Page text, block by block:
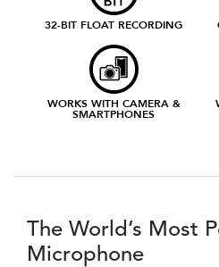
32-BIT FLOAT RECORDING
WORKS WITH CAMERA &
SMARTPHONES
The World’s Most
Microphone